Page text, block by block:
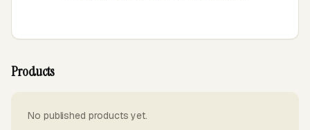
Products
No published products yet.